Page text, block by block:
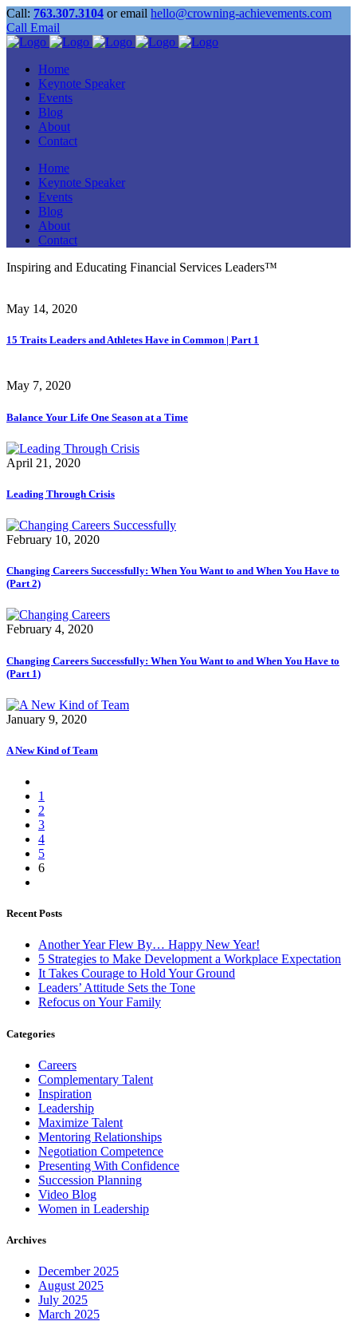
Call: 763.307.3104 or email hello@crowning-achievements.com
Call Email
Home
Keynote Speaker
Events
Blog
About
Contact
Home
Keynote Speaker
Events
Blog
About
Contact
Inspiring and Educating Financial Services Leaders™
May 14, 2020
15 Traits Leaders and Athletes Have in Common | Part 1
May 7, 2020
Balance Your Life One Season at a Time
April 21, 2020
Leading Through Crisis
February 10, 2020
Changing Careers Successfully: When You Want to and When You Have to
(Part 2)
February 4, 2020
Changing Careers Successfully: When You Want to and When You Have to
(Part 1)
January 9, 2020
A New Kind of Team
1
2
3
4
5
6
Recent Posts
Another Year Flew By… Happy New Year!
5 Strategies to Make Development a Workplace Expectation
It Takes Courage to Hold Your Ground
Leaders’ Attitude Sets the Tone
Refocus on Your Family
Categories
Careers
Complementary Talent
Inspiration
Leadership
Maximize Talent
Mentoring Relationships
Negotiation Competence
Presenting With Confidence
Succession Planning
Video Blog
Women in Leadership
Archives
December 2025
August 2025
July 2025
March 2025